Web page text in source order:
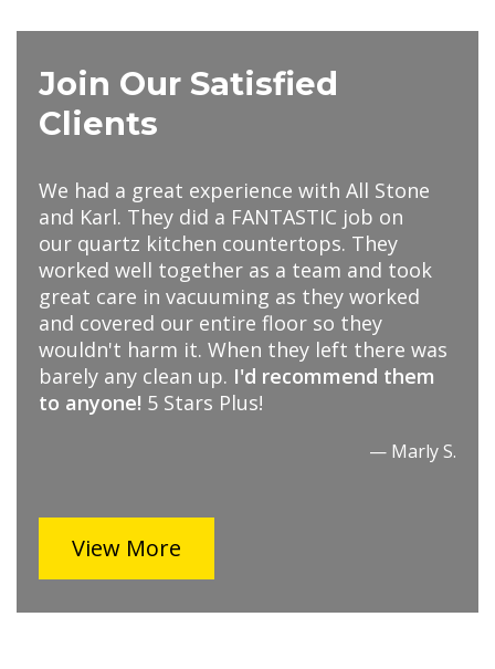
Join Our Satisfied
Clients
I absolutely love my new quartz
countertop! It was a pleasure working with
Karl, Megan and their installation crew. I
would highly recommend All Stone... you
won’t be disappointed.
— T. Tip
View More